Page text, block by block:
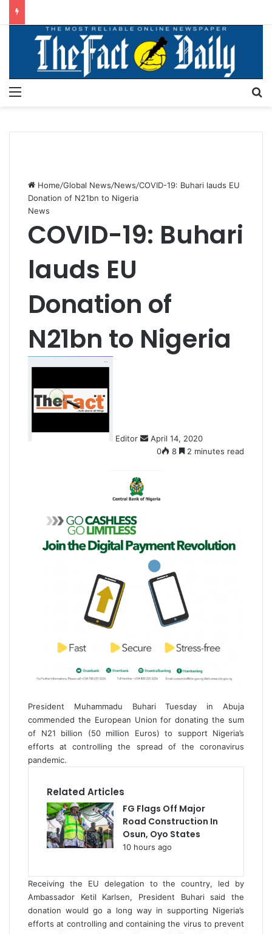
Home/Global News/News/COVID-19: Buhari lauds EU
Donation of N21bn to Nigeria
News
COVID-19: Buhari
lauds EU
Donation of
N21bn to Nigeria
Editor
e
m
April 14, 2020
0
8 2 minutes read
President Muhammadu Buhari Tuesday in Abuja
commended the European Union for donating the sum
of N21 billion (50 million Euros) to support Nigeria’s
efforts at controlling the spread of the coronavirus
pandemic.
Related Articles
FG Flags Off Major
Road Construction In
Osun, Oyo States
10 hours ago
Receiving the EU delegation to the country, led by
Ambassador Ketil Karlsen, President Buhari said the
donation would go a long way in supporting Nigeria’s
efforts at controlling and containing the virus to prevent